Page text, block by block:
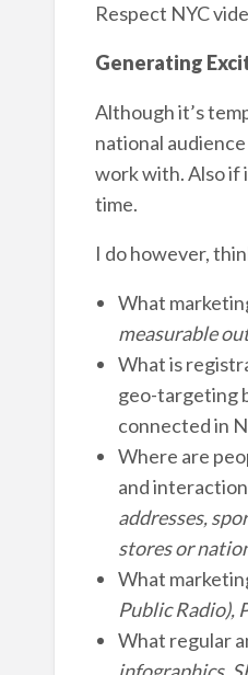
Respect NYC
Generating
Although it’s
national
work with. Also if
time.
I do however,
What
measurable
What is
geo-targeting
connected in
Where are
and
addresses,
stores or
What
Public Radio),
What regular